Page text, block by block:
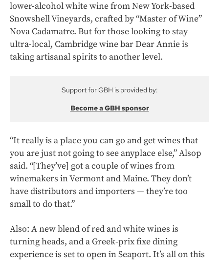
lower-alcohol white wine from New York-based
Snowshell Vineyards, crafted by “Master of Wine”
Nova Cadamatre. But for those looking to stay
ultra-local, Cambridge wine bar Dear Annie is
taking artisanal spirits to another level.
Support for GBH is provided by:
Become a GBH sponsor
“It really is a place you can go and get wines that
you are just not going to see anyplace else,” Alsop
said. “[They’ve] got a couple of wines from
winemakers in Vermont and Maine. They don’t
have distributors and importers — they’re too
small to do that.”
Also: A new blend of red and white wines is
turning heads, and a Greek-prix fixe dining
experience is set to open in Seaport. It’s all on this